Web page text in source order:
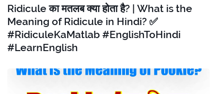
Ridicule का मतलब क्या होता है? | What is the
Meaning of Ridicule in Hindi? ✅
#RidiculeKaMatlab #EnglishToHindi
#LearnEnglish